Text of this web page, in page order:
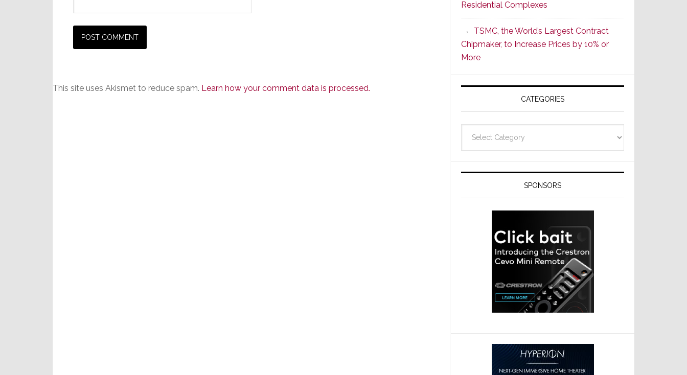
This site uses Akismet to reduce spam. Learn how your comment data is processed.
ADI
Global
Formally
Splits
Resideo
Technologies
Residential Complexes
TSMC, the World’s Largest Contract
Chipmaker, to Increase Prices by 10% or
More
CATEGORIES
SPONSORS